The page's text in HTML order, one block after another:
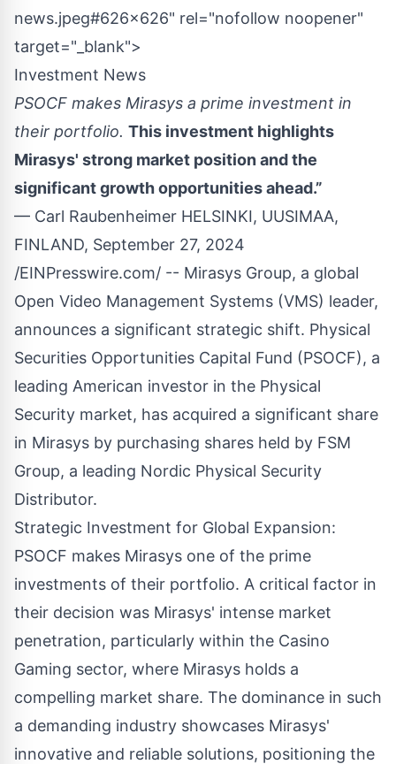
news.jpeg#626x626" rel="nofollow noopener"
target="_blank">
Investment News
PSOCF makes Mirasys a prime investment in
their portfolio. This investment highlights
Mirasys' strong market position and the
significant growth opportunities ahead.”
— Carl Raubenheimer HELSINKI, UUSIMAA,
FINLAND, September 27, 2024
/EINPresswire.com/ -- Mirasys Group, a global
Open Video Management Systems (VMS) leader,
announces a significant strategic shift. Physical
Securities Opportunities Capital Fund (PSOCF), a
leading American investor in the Physical
Security market, has acquired a significant share
in Mirasys by purchasing shares held by FSM
Group, a leading Nordic Physical Security
Distributor.
Strategic Investment for Global Expansion:
PSOCF makes Mirasys one of the prime
investments of their portfolio. A critical factor in
their decision was Mirasys' intense market
penetration, particularly within the Casino
Gaming sector, where Mirasys holds a
compelling market share. The dominance in such
a demanding industry showcases Mirasys'
innovative and reliable solutions, positioning the